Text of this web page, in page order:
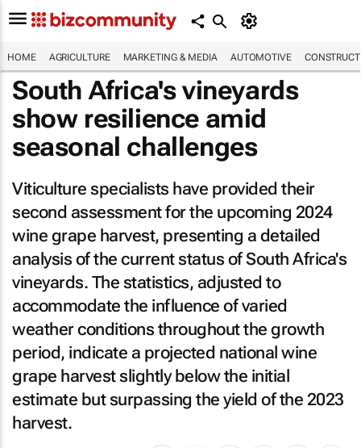
HOME AGRICULTURE MARKETING & MEDIA AUTOMOTIVE
South Africa's vineyards
show resilience amid
seasonal challenges
Viticulture specialists have provided their
second assessment for the upcoming 2024
wine grape harvest, presenting a detailed
analysis of the current status of South Africa's
vineyards. The statistics, adjusted to
accommodate the influence of varied
weather conditions throughout the growth
period, indicate a projected national wine
grape harvest slightly below the initial
estimate but surpassing the yield of the 2023
harvest.